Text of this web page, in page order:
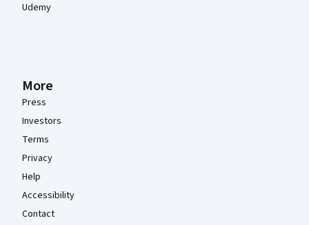
Udemy
More
Press
Investors
Terms
Privacy
Help
Accessibility
Contact